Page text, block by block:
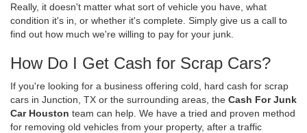
Really, it doesn't matter what sort of vehicle you have, what
condition it's in, or whether it's complete. Simply give us a call to
find out how much we're willing to pay for your junk.
How Do I Get Cash for Scrap Cars?
If you're looking for a business offering cold, hard cash for scrap
cars in Junction, TX or the surrounding areas, the Cash For Junk
Car Houston team can help. We have a tried and proven method
for removing old vehicles from your property, after a traffic